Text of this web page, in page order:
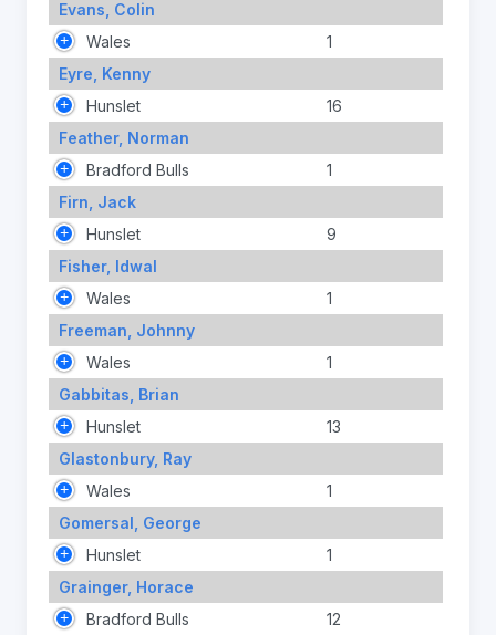
Evans, Colin
Wales
1
Eyre, Kenny
Hunslet
16
Feather, Norman
Bradford Bulls
1
Firn, Jack
Hunslet
9
Fisher, Idwal
Wales
1
Freeman, Johnny
Wales
1
Gabbitas, Brian
Hunslet
13
Glastonbury, Ray
Wales
1
Gomersal, George
Hunslet
1
Grainger, Horace
Bradford Bulls
12